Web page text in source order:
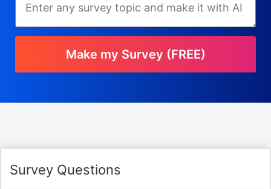
Super Survey Maker
Guides and Help
Contact
Make my Survey (FREE)
Survey Questions